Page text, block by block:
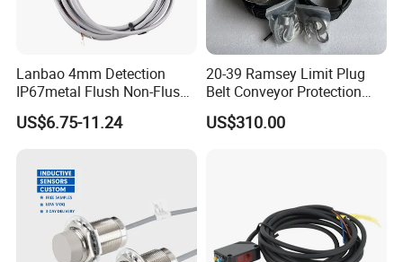
Lanbao 4mm Detection
IP67metal Flush Non-Flush
M12 Inductive Proximity
Sensor Cable or Connector
US$6.75-11.24
20-39 Ramsey Limit Plug
Belt Conveyor Protection
Mercury Tilt Switch
US$310.00